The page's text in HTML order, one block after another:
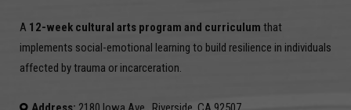
A 12-week cultural arts program and curriculum that
implements social-emotional learning to build resilience in individuals
affected by trauma or incarceration.